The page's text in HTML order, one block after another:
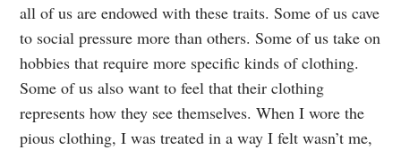
all of us are endowed with these traits. Some of us cave
to social pressure more than others. Some of us take on
hobbies that require more specific kinds of clothing.
Some of us also want to feel that their clothing
represents how they see themselves. When I wore the
pious clothing, I was treated in a way I felt wasn’t me,